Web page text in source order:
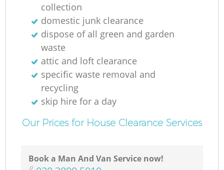
collection
domestic junk clearance
dispose of all green and garden
waste
attic and loft clearance
specific waste removal and
recycling
skip hire for a day
Our Prices for House Clearance Services
Book a Man And Van Service now!